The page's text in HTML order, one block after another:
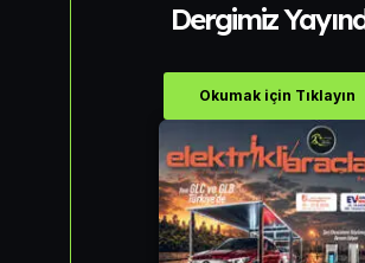
Dergimiz
Okumak için Tıklayın